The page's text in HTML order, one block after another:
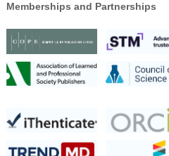
Memberships and Partnerships